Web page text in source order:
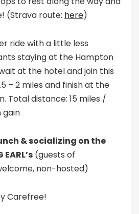
(Strava route: here)
ride with a little less
staying at the Hampton
at the hotel and join this
– 2 miles and finish at the
Total distance: 15 miles /
gain
& socializing on the
(guests of
non-hosted)
Carefree!